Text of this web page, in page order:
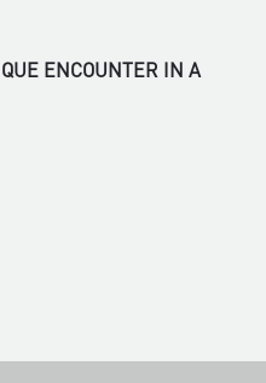
ENCOUNTER IN A